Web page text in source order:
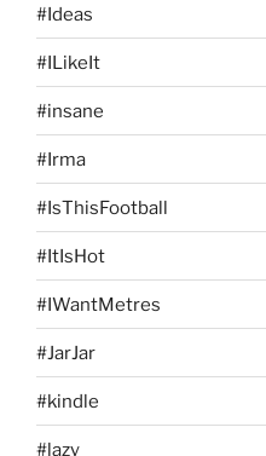
#Ideas
#ILikeIt
#insane
#Irma
#IsThisFootball
#ItIsHot
#IWantMetres
#JarJar
#kindle
#lazy